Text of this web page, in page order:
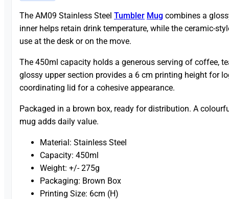
The AM09 Stainless Steel Tumbler Mug combines a
inner helps retain drink temperature, while the ceramic-
use at the desk or on the move.
The 450ml capacity holds a generous serving of coffee,
glossy upper section provides a 6 cm printing height for
coordinating lid for a cohesive appearance.
Packaged in a brown box, ready for distribution. A
mug adds daily value.
Material: Stainless Steel
Capacity: 450ml
Weight: +/- 275g
Packaging: Brown Box
Printing Size: 6cm (H)